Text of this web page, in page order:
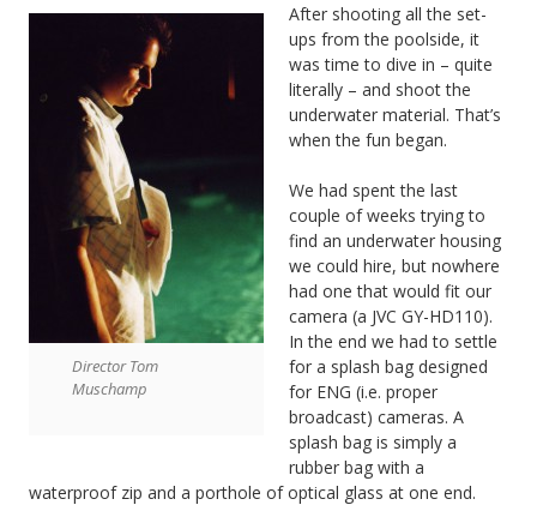
Director Tom
Muschamp
After shooting all the set-
ups from the poolside, it
was time to dive in – quite
literally – and shoot the
underwater material. That’s
when the fun began.
We had spent the last
couple of weeks trying to
find an underwater housing
we could hire, but nowhere
had one that would fit our
camera (a JVC GY-HD110).
In the end we had to settle
for a splash bag designed
for ENG (i.e. proper
broadcast) cameras. A
splash bag is simply a
rubber bag with a
waterproof zip and a porthole of optical glass at one end.